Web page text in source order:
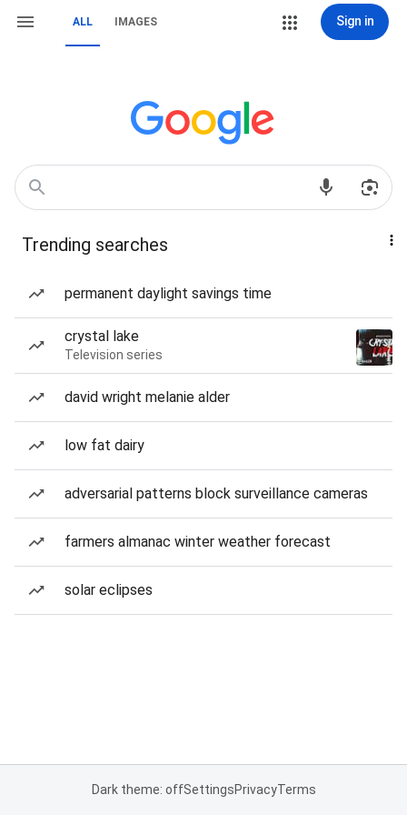
ALL IMAGES Sign in
Trending searches
permanent daylight savings time
crystal lake
Television series
david wright melanie alder
low fat dairy
adversarial patterns block surveillance cameras
farmers almanac winter weather forecast
solar eclipses
Dark theme: offSettingsPrivacyTerms